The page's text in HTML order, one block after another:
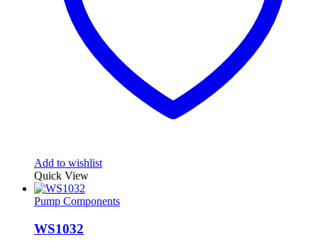
Add to wishlist
Quick View
Pump Components
WS1032